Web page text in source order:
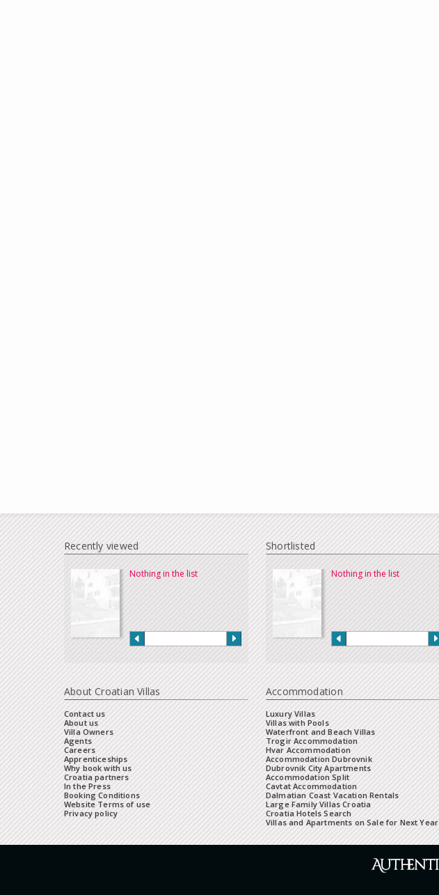
Recently viewed
Nothing in the list
Shortlisted
Nothing in the list
About Croatian Villas
Contact us
About us
Villa Owners
Agents
Careers
Apprenticeships
Why book with us
Croatia partners
In the Press
Booking Conditions
Website Terms of use
Privacy policy
Accommodation
Luxury Villas
Villas with Pools
Waterfront and Beach Villas
Trogir Accommodation
Hvar Accommodation
Accommodation Dubrovnik
Dubrovnik City Apartments
Accommodation Split
Cavtat Accommodation
Dalmatian Coast Vacation Rentals
Large Family Villas Croatia
Croatia Hotels Search
Villas and Apartments on Sale for Next Year